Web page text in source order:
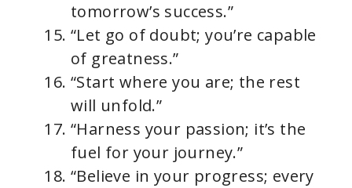
tomorrow’s success.”
“Let go of doubt; you’re capable
of greatness.”
“Start where you are; the rest
will unfold.”
“Harness your passion; it’s the
fuel for your journey.”
“Believe in your progress; every